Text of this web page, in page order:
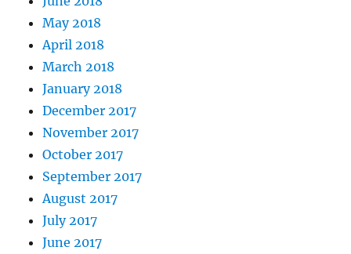
May 2018
April 2018
March 2018
January 2018
December 2017
November 2017
October 2017
September 2017
August 2017
July 2017
June 2017